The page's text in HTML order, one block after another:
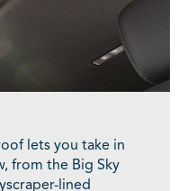
lets you take in
from the Big Sky
lined